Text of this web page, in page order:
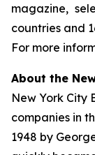
magazine,
countries and
For more
About the
New York City
companies in
1948 by